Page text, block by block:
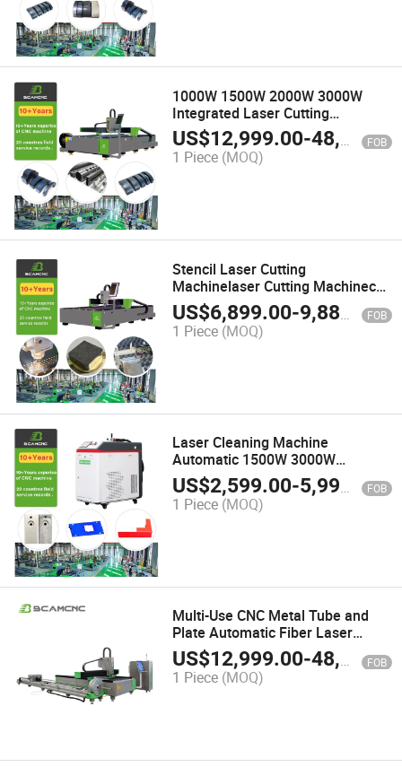
1000W 1500W 2000W 3000W
Integrated Laser Cutting
Equipment for Plates and Tubes
for Metal Plate Tube Quickly
Cutting
US$12,999.00-48,000.00 FOB
1 Piece (MOQ)
Stencil Laser Cutting
Machinelaser Cutting Machinecnc
Fiber Laser Cutting Machine
US$6,899.00-9,880.00 FOB
1 Piece (MOQ)
Laser Cleaning Machine
Automatic 1500W 3000W
Continuous Laser Cleaner Cost of
Laser Rust Remover
US$2,599.00-5,990.00 FOB
1 Piece (MOQ)
Multi-Use CNC Metal Tube and
Plate Automatic Fiber Laser
Cutting Machine
US$12,999.00-48,000.00 FOB
1 Piece (MOQ)